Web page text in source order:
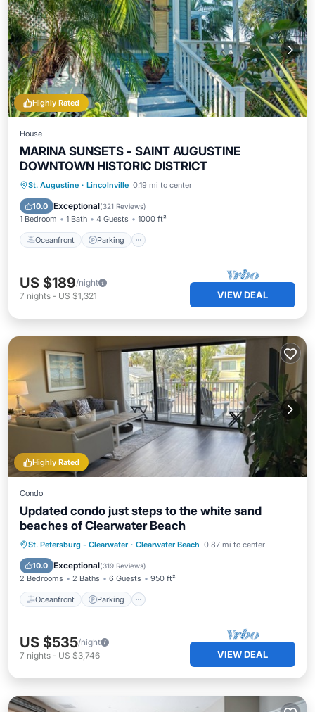
Highly Rated
House
MARINA SUNSETS - SAINT AUGUSTINE
DOWNTOWN HISTORIC DISTRICT
St. Augustine · Lincolnville 0.19 mi to center
10.0 Exceptional(321 Reviews)
1 Bedroom 1 Bath 4 Guests 1000 ft²
Oceanfront Parking
Oceanfront Parking
Ocean View
Balcony/Terrace
US $189/night
7 nights - US $1,321 VIEW DEAL
Highly Rated
Condo
Updated condo just steps to the white sand
beaches of Clearwater Beach
St. Petersburg - Clearwater · Clearwater Beach 0.87 mi to center
10.0 Exceptional(319 Reviews)
2 Bedrooms 2 Baths 6 Guests 950 ft²
Oceanfront Parking
Oceanfront Parking
Pool
Ocean View
US $535/night
7 nights - US $3,746 VIEW DEAL